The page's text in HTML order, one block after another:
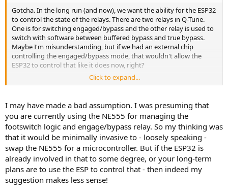
Gotcha. In the long run (and now), we want the ability for the ESP32
to control the state of the relays. There are two relays in Q-Tune.
One is for switching engaged/bypass and the other relay is used to
switch with software between buffered bypass and true bypass.
Maybe I'm misunderstanding, but if we had an external chip
controlling the engaged/bypass mode, that wouldn't allow the
ESP32 to control that like it does now, right?
One of the benefits we have right now with ESP32 controlling the
True Bypass and Buffered Bypass, the software switches the first
relay to bypass mode so you can hear the difference immediately
when you switch between those two options.
Click to expand...
I may have made a bad assumption. I was presuming that
you are currently using the NE555 for managing the
footswitch logic and engage/bypass relay. So my thinking was
that it would be minimally invasive to - loosely speaking -
swap the NE555 for a microcontroller. But if the ESP32 is
already involved in that to some degree, or your long-term
plans are to use the ESP to control that - then indeed my
suggestion makes less sense!